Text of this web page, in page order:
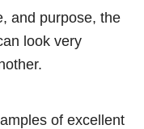
and purpose, the
look very
of excellent